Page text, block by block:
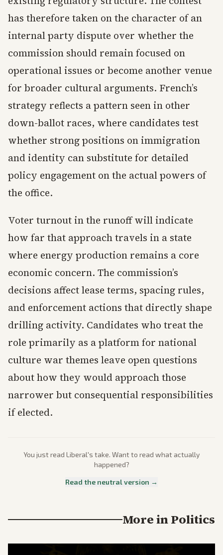
has therefore taken on the character of an
internal party dispute over whether the
commission should remain focused on
operational issues or become another venue
for broader cultural arguments. French’s
strategy reflects a pattern seen in other
down-ballot races, where candidates test
whether strong positions on immigration
and identity can substitute for detailed
policy engagement on the actual powers of
the office.
Voter turnout in the runoff will indicate
how far that approach travels in a state
where energy production remains a core
economic concern. The commission’s
decisions affect lease terms, spacing rules,
and enforcement actions that directly shape
drilling activity. Candidates who treat the
role primarily as a platform for national
culture war themes leave open questions
about how they would approach those
narrower but consequential responsibilities
if elected.
You just read Liberal's take. Want to read what actually
happened?
Read the neutral version →
More inPolitics